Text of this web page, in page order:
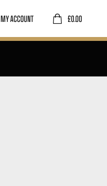
£0.00
MY ACCOUNT